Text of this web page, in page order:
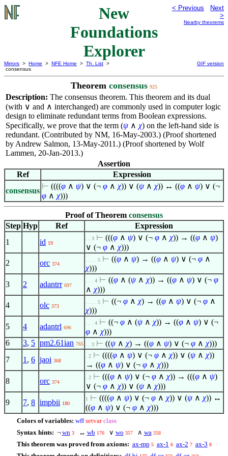
New
Foundations
Explorer
< Previous
Next
>
Nearby theorems
Mirrors > Home > NFE Home > Th. List >
consensus
GIF version
Theorem consensus 925
Description: The consensus theorem. This theorem and its dual
(with ∨ and ∧ interchanged) are commonly used in computer logic
design to eliminate redundant terms from Boolean expressions.
Specifically, we prove that the term (ψ ∧ χ) on the left-hand side is
redundant. (Contributed by NM, 16-May-2003.) (Proof shortened
by Andrew Salmon, 13-May-2011.) (Proof shortened by Wolf
Lammen, 20-Jan-2013.)
Assertion
Ref
Expression
consensus
⊢ ((((φ ∧ ψ) ∨ (¬ φ ∧ χ)) ∨ (ψ ∧ χ)) ↔ ((φ ∧ ψ) ∨ (¬
φ ∧ χ)))
Proof of Theorem consensus
Step Hyp Ref
Expression
1
id 19
. . 3 ⊢ (((φ ∧ ψ) ∨ (¬ φ ∧ χ)) → ((φ ∧ ψ)
∨ (¬ φ ∧ χ)))
2
orc 374
. . . . 5 ⊢ ((φ ∧ ψ) → ((φ ∧ ψ) ∨ (¬ φ ∧
χ)))
3
2 adantrr 697
. . . 4 ⊢ ((φ ∧ (ψ ∧ χ)) → ((φ ∧ ψ) ∨ (¬ φ
∧ χ)))
4
olc 373
. . . . 5 ⊢ ((¬ φ ∧ χ) → ((φ ∧ ψ) ∨ (¬ φ ∧
χ)))
5
4 adantrl 696
. . . 4 ⊢ ((¬ φ ∧ (ψ ∧ χ)) → ((φ ∧ ψ) ∨ (¬
φ ∧ χ)))
6
3, 5 pm2.61ian 765 . . 3 ⊢ ((ψ ∧ χ) → ((φ ∧ ψ) ∨ (¬ φ ∧ χ)))
7
1 , 6 jaoi 368
. 2 ⊢ ((((φ ∧ ψ) ∨ (¬ φ ∧ χ)) ∨ (ψ ∧ χ))
→ ((φ ∧ ψ) ∨ (¬ φ ∧ χ)))
8
orc 374
. 2 ⊢ (((φ ∧ ψ) ∨ (¬ φ ∧ χ)) → (((φ ∧ ψ)
∨ (¬ φ ∧ χ)) ∨ (ψ ∧ χ)))
9
7, 8 impbii 180
1 ⊢ ((((φ ∧ ψ) ∨ (¬ φ ∧ χ)) ∨ (ψ ∧ χ)) ↔
((φ ∧ ψ) ∨ (¬ φ ∧ χ)))
Colors of variables: wff setvar class
Syntax hints: ¬ wn 3 ↔ wb 176 ∨ wo 357 ∧ wa 358
This theorem was proved from axioms: ax-mp 5 ax-1 6 ax-2 7 ax-3 8